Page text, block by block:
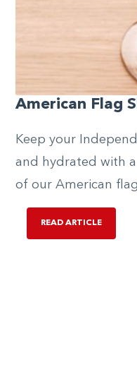
American Flag
Keep your
and hydrated with a
of our American
READ ARTICLE